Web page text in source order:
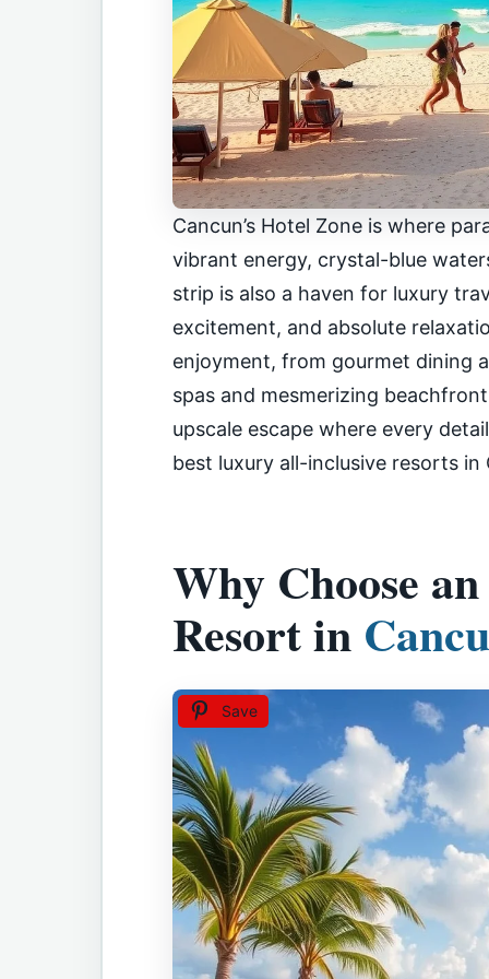
Cancun’s Hotel Zone is where
vibrant energy, crystal-blue
strip is also a haven for luxury
excitement, and absolute
enjoyment, from gourmet dining
spas and mesmerizing
upscale escape where every
best luxury all-inclusive resorts in
Why Choose
Resort in
Save